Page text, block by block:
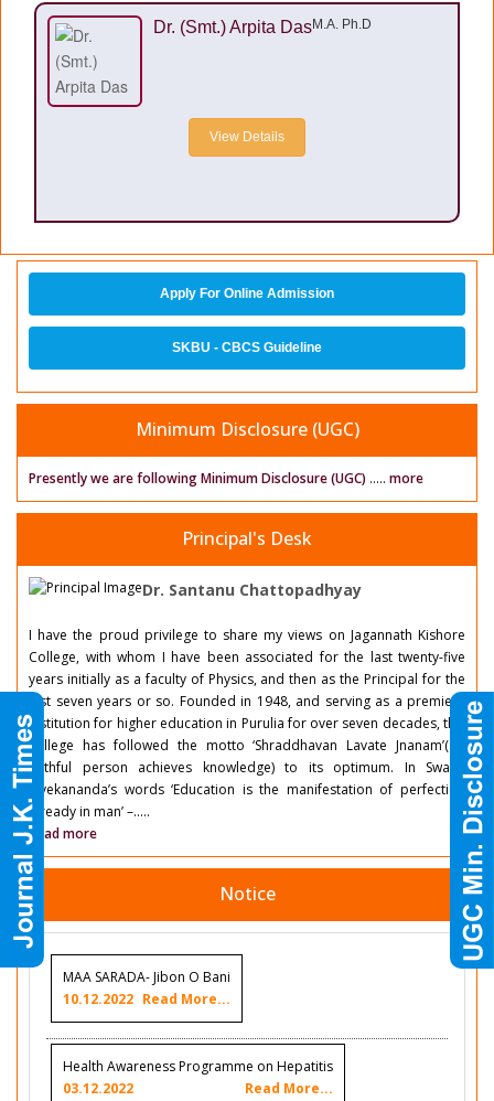
Dr. (Smt.) Arpita DasM.A. Ph.D
View Details
Apply For Online Admission
SKBU - CBCS Guideline
Minimum Disclosure (UGC)
Presently we are following Minimum Disclosure (UGC) ..... more
Principal's Desk
Dr. Santanu Chattopadhyay
I have the proud privilege to share my views on Jagannath Kishore
College, with whom I have been associated for the last twenty-five
years initially as a faculty of Physics, and then as the Principal for the
last seven years or so. Founded in 1948, and serving as a premiere
institution for higher education in Purulia for over seven decades, this
college has followed the motto ‘Shraddhavan Lavate Jnanam’( a
faithful person achieves knowledge) to its optimum. In Swami
Vivekananda’s words ‘Education is the manifestation of perfection
already in man’ –.....
Read more
Notice
MAA SARADA- Jibon O Bani
10.12.2022 Read More...
Health Awareness Programme on Hepatitis
03.12.2022
Read More...